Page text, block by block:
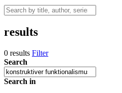
results
0 results Filter
Search
Search in